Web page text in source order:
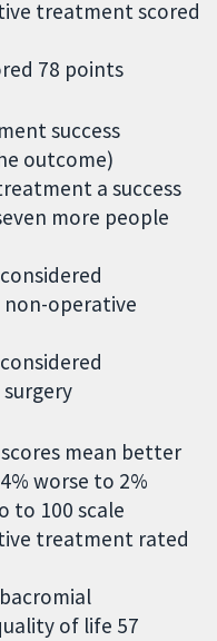
treatment scored
78 points
success
outcome)
a success
more people
operative
mean better
worse to 2%
to 100 scale
treatment rated
of life 57